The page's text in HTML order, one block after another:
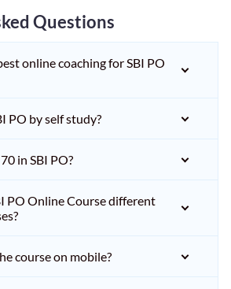
Questions
online coaching for SBI PO
PO by self study?
in SBI PO?
PO Online Course different
course on mobile?